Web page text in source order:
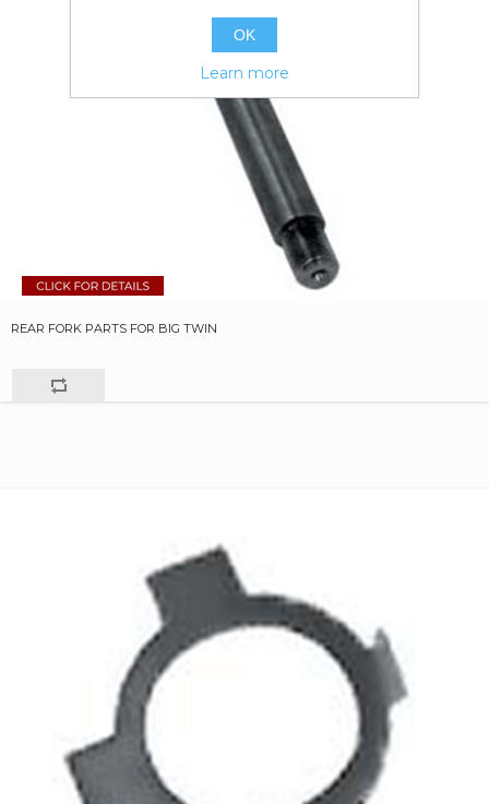
REAR FORK PARTS FOR BIG TWIN
OK
Learn more